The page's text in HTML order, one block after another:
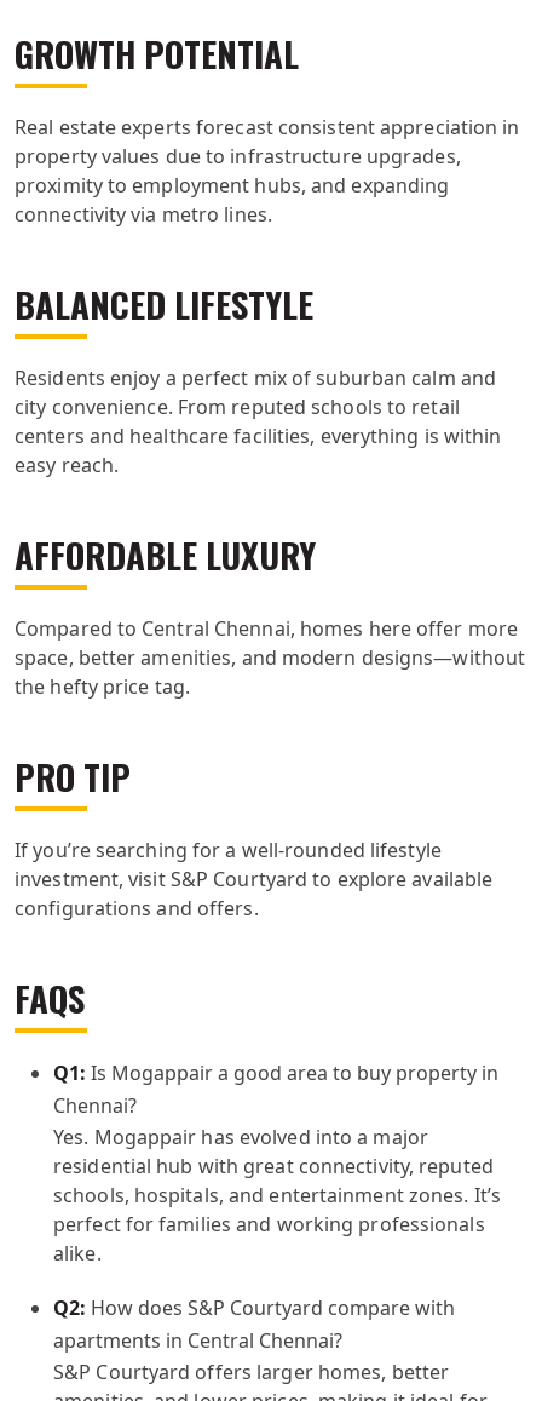
GROWTH POTENTIAL
Real estate experts forecast consistent appreciation in
property values due to infrastructure upgrades,
proximity to employment hubs, and expanding
connectivity via metro lines.
BALANCED LIFESTYLE
Residents enjoy a perfect mix of suburban calm and
city convenience. From reputed schools to retail
centers and healthcare facilities, everything is within
easy reach.
AFFORDABLE LUXURY
Compared to Central Chennai, homes here offer more
space, better amenities, and modern designs—without
the hefty price tag.
PRO TIP
If you’re searching for a well-rounded lifestyle
investment, visit S&P Courtyard to explore available
configurations and offers.
FAQS
Q1: Is Mogappair a good area to buy property in
Chennai?
Yes. Mogappair has evolved into a major
residential hub with great connectivity, reputed
schools, hospitals, and entertainment zones. It’s
perfect for families and working professionals
alike.
Q2: How does S&P Courtyard compare with
apartments in Central Chennai?
S&P Courtyard offers larger homes, better